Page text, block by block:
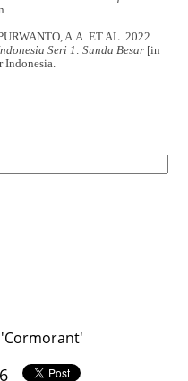
A.A. ET AL. 2022.
Seri 1: Sunda Besar [in
Indonesia.
'Cormorant'